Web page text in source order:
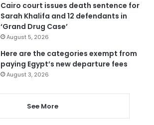
Cairo court issues death sentence for
Sarah Khalifa and 12 defendants in
‘Grand Drug Case’
August 5, 2026
Here are the categories exempt from
paying Egypt’s new departure fees
August 3, 2026
See More